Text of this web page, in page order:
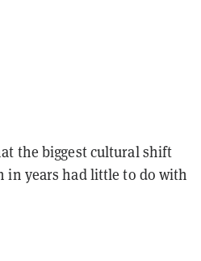
the biggest cultural shift
in years had little to do with